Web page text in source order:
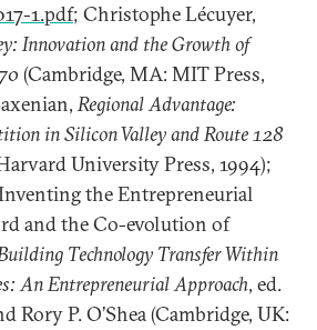
1.pdf; Christophe Lécuyer,
Innovation and the Growth of
(Cambridge, MA: MIT Press,
Regional Advantage:
in Silicon Valley and Route 128
University Press, 1994);
the Entrepreneurial
and the Co-evolution of
Technology Transfer Within
An Entrepreneurial Approach, ed.
Rory P. O’Shea (Cambridge, UK: